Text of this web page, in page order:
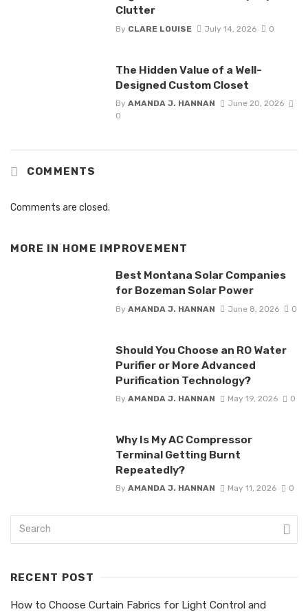
Clutter
By CLARE LOUISE July 14, 2026 0
The Hidden Value of a Well-
Designed Custom Closet
By AMANDA J. HANNAN
June 20, 2026
0
COMMENTS
Comments are closed.
MORE IN HOME IMPROVEMENT
Best Montana Solar Companies
for Bozeman Solar Power
By AMANDA J. HANNAN June 8, 2026 0
Should You Choose an RO Water
Purifier or More Advanced
Purification Technology?
By AMANDA J. HANNAN May 19, 2026 0
Why Is My AC Compressor
Terminal Getting Burnt
Repeatedly?
By AMANDA J. HANNAN May 11, 2026 0
RECENT POST
How to Choose Curtain Fabrics for Light Control and